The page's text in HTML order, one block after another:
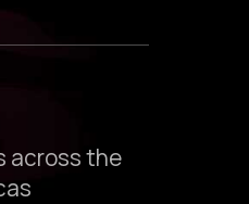
across the